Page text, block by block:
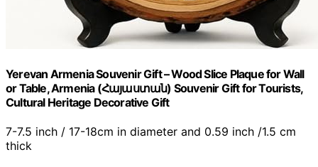
Yerevan Armenia Souvenir Gift – Wood Slice Plaque for Wall
or Table, Armenia (Հայաստան) Souvenir Gift for Tourists,
Cultural Heritage Decorative Gift
7-7.5 inch / 17-18cm in diameter and 0.59 inch /1.5 cm
thick